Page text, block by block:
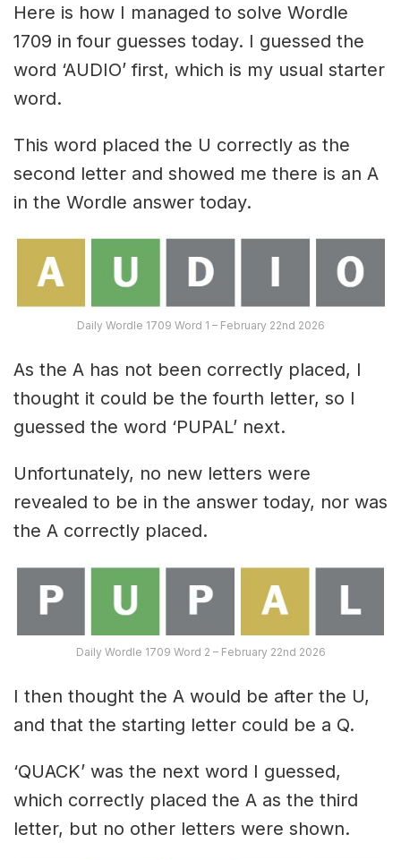
Here is how I managed to solve Wordle
1709 in four guesses today. I guessed the
word ‘AUDIO’ first, which is my usual starter
word.
This word placed the U correctly as the
second letter and showed me there is an A
in the Wordle answer today.
Daily Wordle 1709 Word 1 – February 22nd 2026
As the A has not been correctly placed, I
thought it could be the fourth letter, so I
guessed the word ‘PUPAL’ next.
Unfortunately, no new letters were
revealed to be in the answer today, nor was
the A correctly placed.
Daily Wordle 1709 Word 2 – February 22nd 2026
I then thought the A would be after the U,
and that the starting letter could be a Q.
‘QUACK’ was the next word I guessed,
which correctly placed the A as the third
letter, but no other letters were shown.